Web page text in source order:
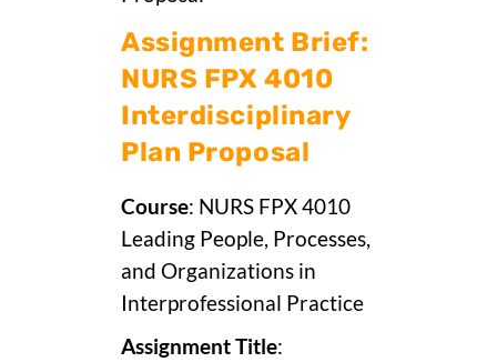
Assignment Brief:
NURS FPX 4010
Interdisciplinary
Plan Proposal
Course: NURS FPX 4010
Leading People, Processes,
and Organizations in
Interprofessional Practice
Assignment Title: